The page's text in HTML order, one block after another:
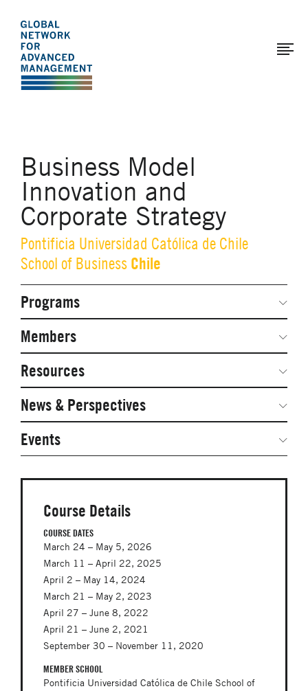
The
Global
Network
for
main
content
Business Model
Innovation and
Corporate Strategy
Pontificia Universidad Católica de Chile
School of Business Chile
Course Details
COURSE DATES
March 24 – May 5, 2026
March 11 – April 22, 2025
April 2 – May 14, 2024
March 21 – May 2, 2023
April 27 – June 8, 2022
April 21 – June 2, 2021
September 30 – November 11, 2020
MEMBER SCHOOL
Pontificia Universidad Católica de Chile School of
Secondary
Navigation
Programs
Network Weeks
Network Courses
Facts & Figures: SNOCs & Global Network
Student Competitions
GNAM Alumni Modules
Online PhD Lecture Series in Innovation and
Entrepreneurship
PhD Visiting Student Program
Global Teams
Postdoc Opportunities
Members
Steering Committee
Resources
Networked Inquiry & Surveys
Webinars
Case Studies
Media Toolkit
News & Perspectives
Global Network Perspectives
Events